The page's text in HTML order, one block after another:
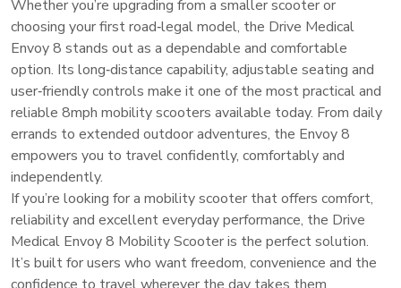
Whether you’re upgrading from a smaller scooter or
choosing your first road‑legal model, the Drive Medical
Envoy 8 stands out as a dependable and comfortable
option. Its long‑distance capability, adjustable seating and
user‑friendly controls make it one of the most practical and
reliable 8mph mobility scooters available today. From daily
errands to extended outdoor adventures, the Envoy 8
empowers you to travel confidently, comfortably and
independently.
If you’re looking for a mobility scooter that offers comfort,
reliability and excellent everyday performance, the Drive
Medical Envoy 8 Mobility Scooter is the perfect solution.
It’s built for users who want freedom, convenience and the